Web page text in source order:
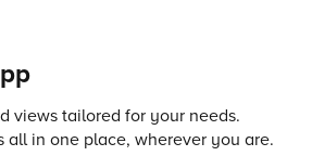
views tailored for your needs.
all in one place, wherever you are.